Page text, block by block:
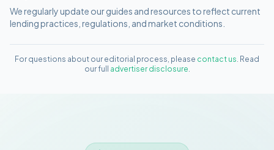
We regularly update our guides and resources to reflect current
lending practices, regulations, and market conditions.
For questions about our editorial process, please contact us. Read
our full
advertiser disclosure.